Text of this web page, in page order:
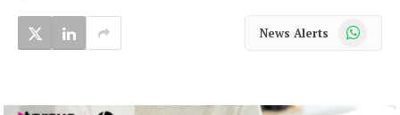
News Alerts WhatsApp